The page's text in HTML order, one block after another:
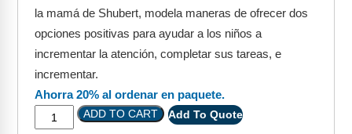
Webinars
Video Gallery
Podcasts
la mamá de Shubert, modela maneras de ofrecer dos
opciones positivas para ayudar a los niños a
incrementar la atención, completar sus tareas, e
incrementar.
Ahorra 20% al ordenar en paquete.
ADD TO CART
Add To Quote